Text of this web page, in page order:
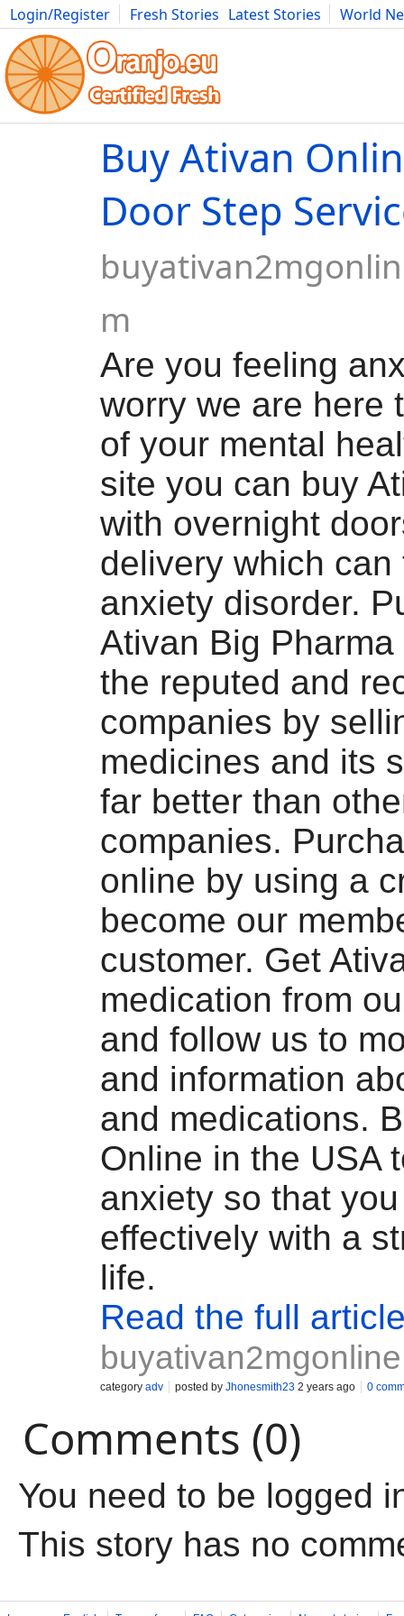
Login/Register Fresh Stories Latest Stories
World
Movies Anime Music Art Cars Advice Science
Buy Ativan
Door Step
m
Are you feeling
worry we are here
of your mental
site you can buy
with overnight
delivery which can
anxiety disorder.
Ativan Big
the reputed and
companies by
medicines and its
far better than
companies.
online by using a
become our
customer. Get
medication from
and follow us to
and information
and medications.
Online in the USA
anxiety so that
effectively with a
life.
Read the full
category adv posted by Jhonesmith23 2 years ago 0
Comments (0)
You need to be logged
This story has no